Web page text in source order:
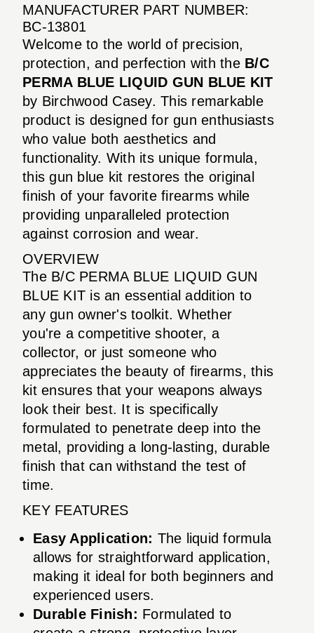
MANUFACTURER PART NUMBER:
BC-13801
Welcome to the world of precision,
protection, and perfection with the B/C
PERMA BLUE LIQUID GUN BLUE KIT
by Birchwood Casey. This remarkable
product is designed for gun enthusiasts
who value both aesthetics and
functionality. With its unique formula,
this gun blue kit restores the original
finish of your favorite firearms while
providing unparalleled protection
against corrosion and wear.
OVERVIEW
The B/C PERMA BLUE LIQUID GUN
BLUE KIT is an essential addition to
any gun owner's toolkit. Whether
you're a competitive shooter, a
collector, or just someone who
appreciates the beauty of firearms, this
kit ensures that your weapons always
look their best. It is specifically
formulated to penetrate deep into the
metal, providing a long-lasting, durable
finish that can withstand the test of
time.
KEY FEATURES
Easy Application: The liquid formula
allows for straightforward application,
making it ideal for both beginners and
experienced users.
Durable Finish: Formulated to